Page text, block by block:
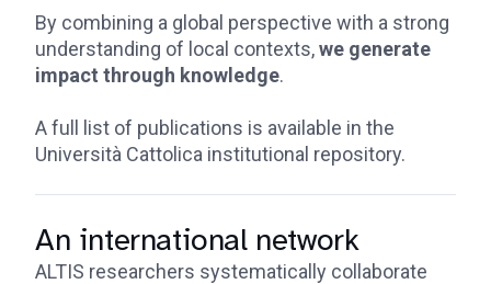
By combining a global perspective with a strong
understanding of local contexts,we generate
impact through knowledge.
A full list of publications is available in the
Università Cattolica institutional repository.
An international network
ALTIS researchers systematically collaborate